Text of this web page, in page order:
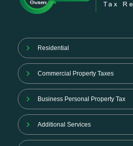
Residential
Commercial Property Taxes
Business Personal Property Tax
Additional Services